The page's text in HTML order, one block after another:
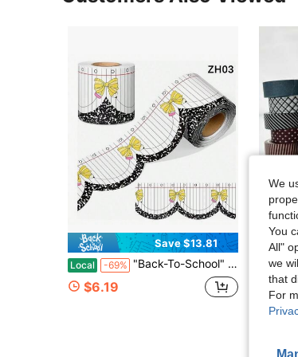
Save $13.81
Local -69% "Back-To-School" Scalloped-Edge Bulletin Board Border Roll (1 Roll) – Teacher Supplies; Features A Bow Pattern; Suitable For Decorating Classroom Walls And Doorways, Or For DIY Party Decorations.
$6.19
-24% 6
#2
$3.65
after
We
You
All"
we
that
For